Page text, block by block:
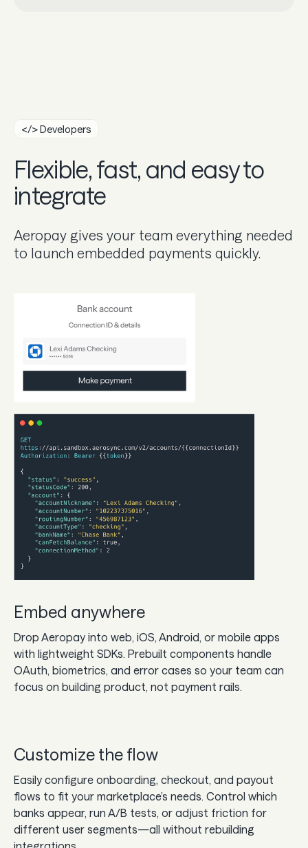
</> Developers
Flexible, fast, and easy to
integrate
Aeropay gives your team everything needed
to launch embedded payments quickly.
Embed anywhere
Drop Aeropay into web, iOS, Android, or mobile apps
with lightweight SDKs. Prebuilt components handle
OAuth, biometrics, and error cases so your team can
focus on building product, not payment rails.
Customize the flow
Easily configure onboarding, checkout, and payout
flows to fit your marketplace’s needs. Control which
banks appear, run A/B tests, or adjust friction for
different user segments—all without rebuilding